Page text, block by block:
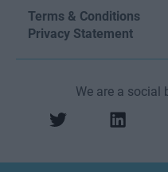
Terms & Conditions
Privacy Statement
We are a social